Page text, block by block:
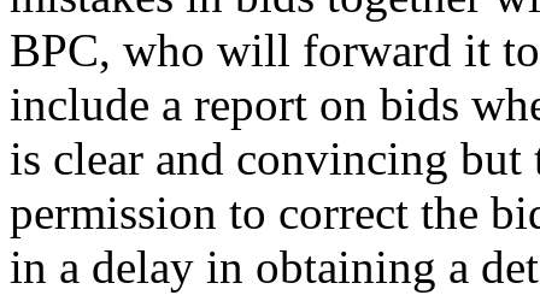
BPC, who will forward it
include a report on bids
is clear and convincing but
permission to correct the
in a delay in obtaining a